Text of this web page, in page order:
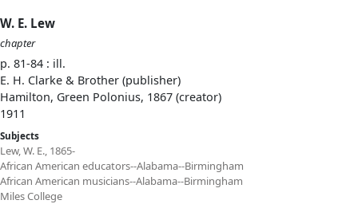
W. E. Lew
chapter
p. 81-84 : ill.
E. H. Clarke & Brother (publisher)
Hamilton, Green Polonius, 1867 (creator)
1911
Subjects
Lew, W. E., 1865-
African American educators--Alabama--Birmingham
African American musicians--Alabama--Birmingham
Miles College